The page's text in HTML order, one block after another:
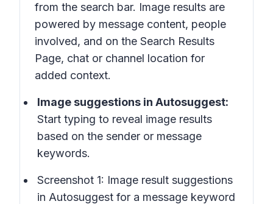
from the search bar. Image results are
powered by message content, people
involved, and on the Search Results
Page, chat or channel location for
added context.
Image suggestions in Autosuggest:
Start typing to reveal image results
based on the sender or message
keywords.
Screenshot 1: Image result suggestions
in Autosuggest for a message keyword